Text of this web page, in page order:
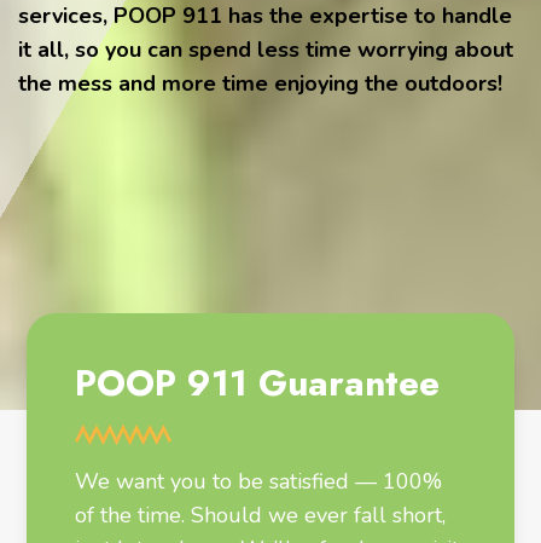
services, POOP 911 has the expertise to handle
it all, so you can spend less time worrying about
the mess and more time enjoying the outdoors!
POOP 911 Guarantee
We want you to be satisfied — 100%
of the time. Should we ever fall short,